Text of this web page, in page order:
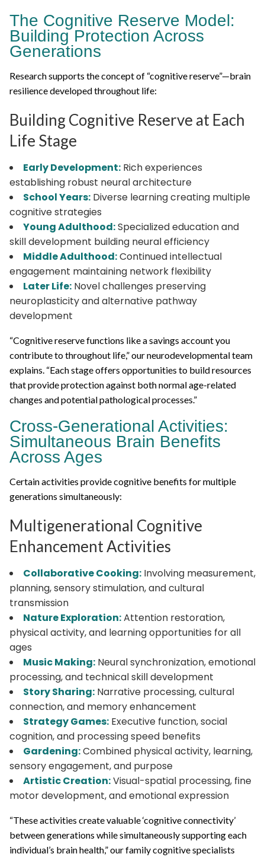
The Cognitive Reserve Model:
Building Protection Across
Generations
Research supports the concept of “cognitive reserve”—brain
resilience developed throughout life:
Building Cognitive Reserve at Each
Life Stage
Early Development: Rich experiences
establishing robust neural architecture
School Years: Diverse learning creating multiple
cognitive strategies
Young Adulthood:Specialized education and
skill development building neural efficiency
Middle Adulthood:Continued intellectual
engagement maintaining network flexibility
Later Life: Novel challenges preserving
neuroplasticity and alternative pathway
development
“Cognitive reserve functions like a savings account you
contribute to throughout life,” our neurodevelopmental team
explains. “Each stage offers opportunities to build resources
that provide protection against both normal age-related
changes and potential pathological processes.”
Cross-Generational Activities:
Simultaneous Brain Benefits
Across Ages
Certain activities provide cognitive benefits for multiple
generations simultaneously:
Multigenerational Cognitive
Enhancement Activities
Collaborative Cooking: Involving measurement,
planning, sensory stimulation, and cultural
transmission
Nature Exploration:Attention restoration,
physical activity, and learning opportunities for all
ages
Music Making: Neural synchronization, emotional
processing, and technical skill development
Story Sharing: Narrative processing, cultural
connection, and memory enhancement
Strategy Games: Executive function, social
cognition, and processing speed benefits
Gardening:Combined physical activity, learning,
sensory engagement, and purpose
Artistic Creation:Visual-spatial processing, fine
motor development, and emotional expression
“These activities create valuable ‘cognitive connectivity’
between generations while simultaneously supporting each
individual’s brain health,” our family cognitive specialists